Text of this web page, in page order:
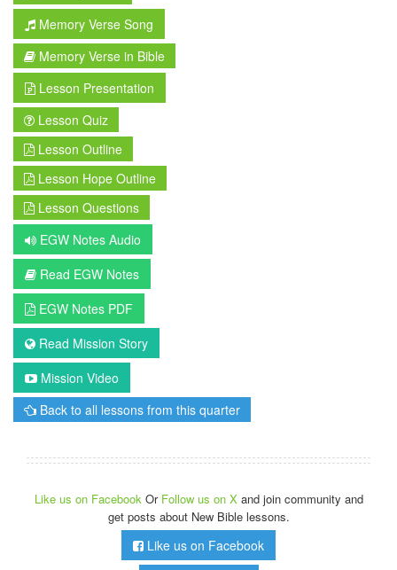
Memory Verse Song
Memory Verse in Bible
Lesson Presentation
Lesson Quiz
Lesson Outline
Lesson Hope Outline
Lesson Questions
EGW Notes Audio
Read EGW Notes
EGW Notes PDF
Read Mission Story
Mission Video
Back to all lessons from this quarter
Like us on Facebook Or Follow us on X and join community and
get posts about New Bible lessons.
Like us on Facebook